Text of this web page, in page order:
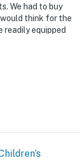
We had to buy
think for the
readily equipped